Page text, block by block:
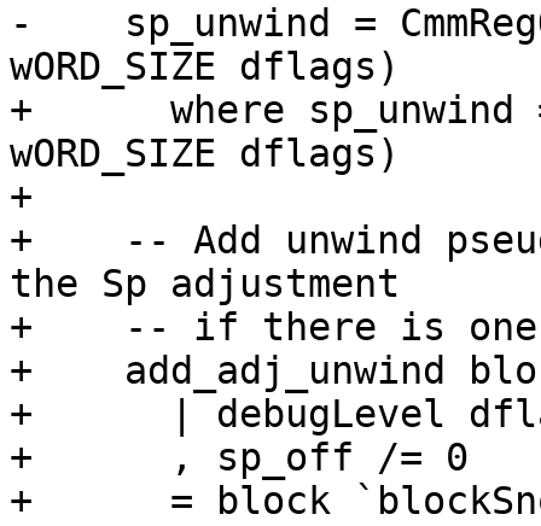
-    sp_unwind =
wORD_SIZE dflags)
+      where sp_unwind
wORD_SIZE dflags)
+
+    -- Add unwind
the Sp adjustment
+    -- if there is
+    add_adj_unwind
+      | debugLevel
+      , sp_off /= 0
+      = block